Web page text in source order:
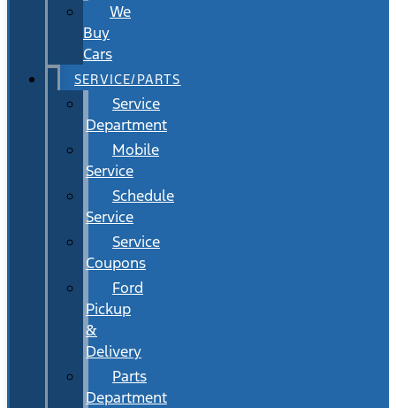
We
Buy
Cars
SERVICE/PARTS
Service
Department
Mobile
Service
Schedule
Service
Service
Coupons
Ford
Pickup
&
Delivery
Parts
Department